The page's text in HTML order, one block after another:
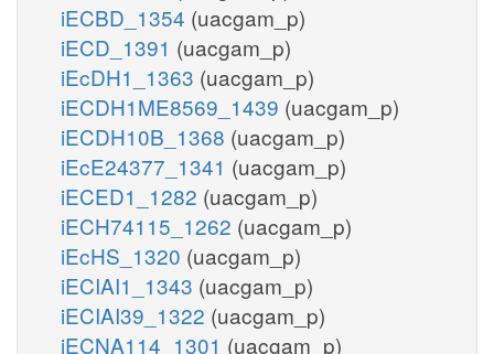
iECBD_1354 (uacgam_p)
iECD_1391 (uacgam_p)
iEcDH1_1363 (uacgam_p)
iECDH1ME8569_1439 (uacgam_p)
iECDH10B_1368 (uacgam_p)
iEcE24377_1341 (uacgam_p)
iECED1_1282 (uacgam_p)
iECH74115_1262 (uacgam_p)
iEcHS_1320 (uacgam_p)
iECIAI1_1343 (uacgam_p)
iECIAI39_1322 (uacgam_p)
iECNA114_1301 (uacgam_p)